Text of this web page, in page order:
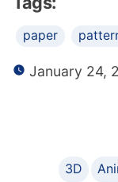
paper
January 24,
3D